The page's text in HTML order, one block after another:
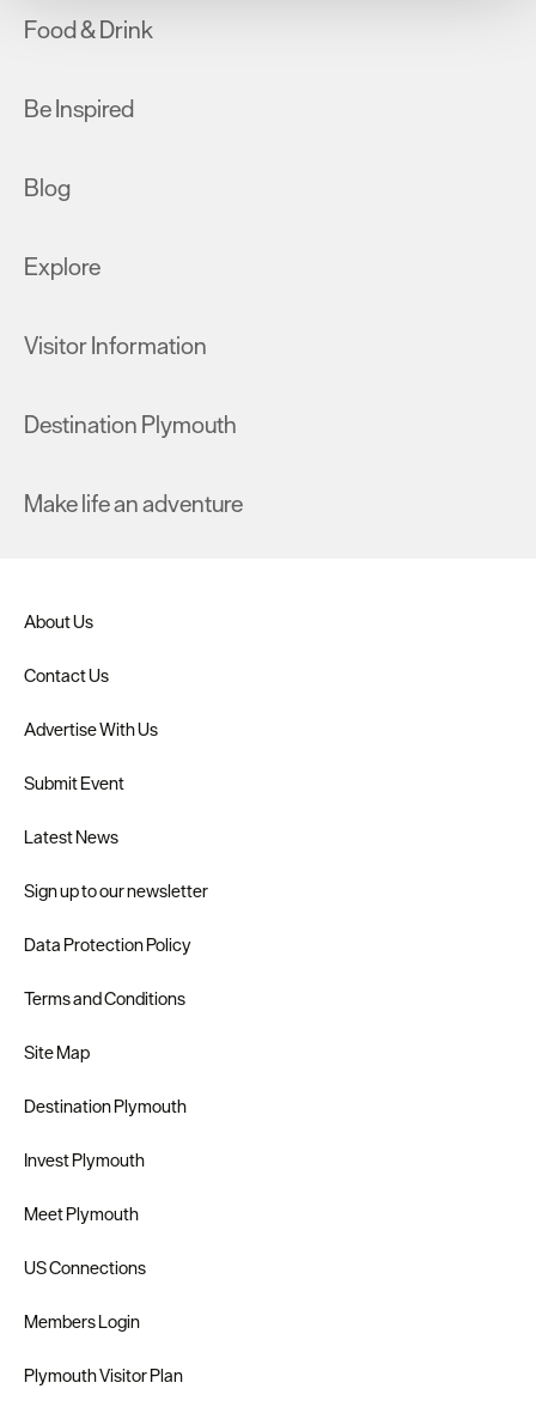
improve user experience and analyse website traffic. By
Food & Drink
Be Inspired
Blog
Explore
Visitor Information
Destination Plymouth
Make life an adventure
About Us
Contact Us
Advertise With Us
Submit Event
Latest News
Sign up to our newsletter
Data Protection Policy
Terms and Conditions
Site Map
Destination Plymouth
Invest Plymouth
Meet Plymouth
US Connections
Members Login
Plymouth Visitor Plan